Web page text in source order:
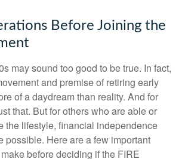
Before Joining the
may sound too good to be true. In fact,
and premise of retiring early
of a daydream than reality. And for
that. But for others who are able or
the lifestyle, financial independence
possible. Here are a few important
before deciding if the FIRE